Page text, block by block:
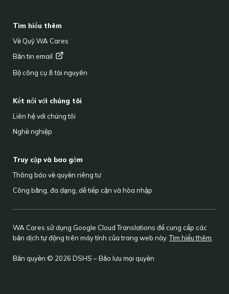
FOOTER
Tìm hiểu thêm
Về Quỹ WA Cares
Bản tin email
Bộ công cụ & tài nguyên
Kết nối với chúng tôi
Liên hệ với chúng tôi
Nghề nghiệp
Truy cập và bao gồm
Thông báo về quyền riêng tư
Công bằng, đa dạng, dễ tiếp cận và hòa nhập
WA Cares sử dụng Google Cloud Translations để cung cấp các
bản dịch tự động trên máy tính của trang web này.Tìm hiểu thêm.
Bản quyền © 2026 DSHS – Bảo lưu mọi quyền